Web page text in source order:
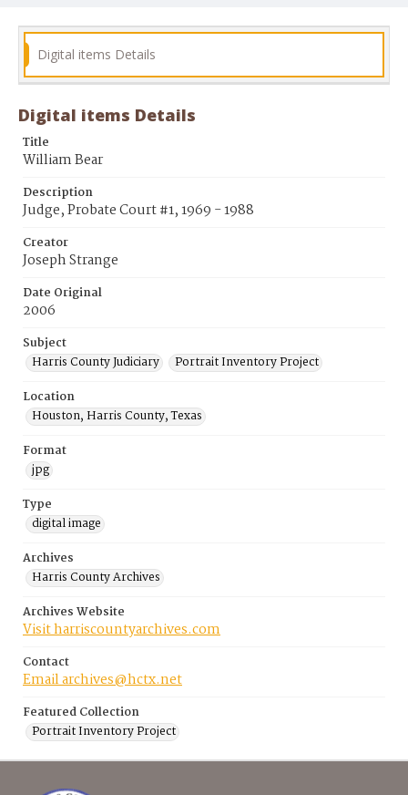
Digital items Details
Digital items Details
Title
William Bear
Description
Judge, Probate Court #1, 1969 - 1988
Creator
Joseph Strange
Date Original
2006
Subject
Harris County Judiciary
Portrait Inventory Project
Location
Houston, Harris County, Texas
Format
jpg
Type
digital image
Archives
Harris County Archives
Archives Website
Visit harriscountyarchives.com
Contact
Email archives@hctx.net
Featured Collection
Portrait Inventory Project